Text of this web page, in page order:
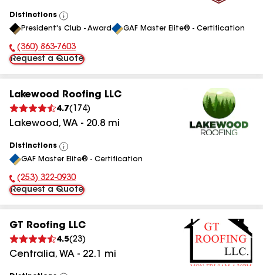
Distinctions
View
All
President's Club - Award GAF Master Elite® - Certification
Phone Number:
(360) 863-7603
Request a Quote
Lakewood Roofing LLC
4.7( 174)
Lakewood, WA - 20.8 mi
Distinctions
View
All
GAF Master Elite® - Certification
Phone Number:
(253) 322-0930
Request a Quote
GT Roofing LLC
4.5(23)
Centralia, WA - 22.1 mi